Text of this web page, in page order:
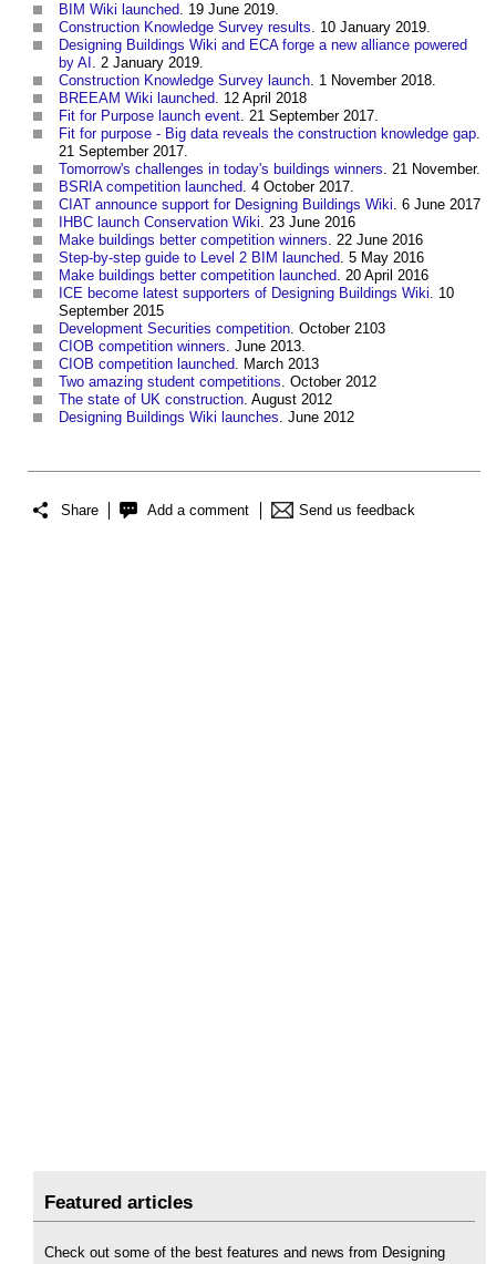
BIM Wiki launched. 19 June 2019.
Construction Knowledge Survey results. 10 January 2019.
Designing Buildings Wiki and ECA forge a new alliance powered
by AI . 2 January 2019.
Construction Knowledge Survey launch. 1 November 2018.
BREEAM Wiki launched. 12 April 2018
Fit for Purpose launch event. 21 September 2017.
Fit for purpose - Big data reveals the construction knowledge gap.
21 September 2017.
Tomorrow's challenges in today's buildings winners. 21 November.
BSRIA competition launched. 4 October 2017.
CIAT announce support for Designing Buildings Wiki. 6 June 2017
IHBC launch Conservation Wiki. 23 June 2016
Make buildings better competition winners. 22 June 2016
Step-by-step guide to Level 2 BIM launched. 5 May 2016
Make buildings better competition launched. 20 April 2016
ICE become latest supporters of Designing Buildings Wiki. 10
September 2015
Development Securities competition. October 2103
CIOB competition winners. June 2013.
CIOB competition launched. March 2013
Two amazing student competitions. October 2012
The state of UK construction. August 2012
Designing Buildings Wiki launches. June 2012
Share Add a comment Send us feedback
Featured articles
Check out some of the best features and news from Designing